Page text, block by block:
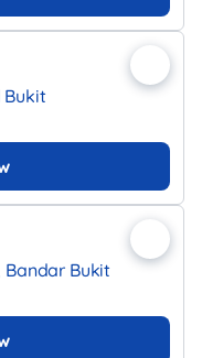
Bukit
Bandar Bukit